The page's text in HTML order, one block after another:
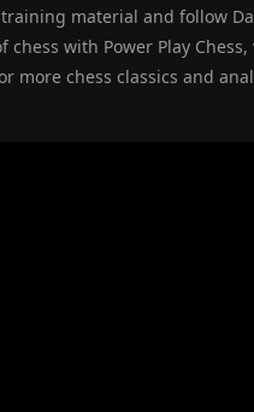
training material and follow
chess with Power Play
more chess classics and